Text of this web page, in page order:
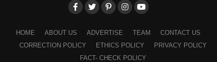
HOME ABOUT US ADVERTISE TEAM
CONTACT US
CORRECTION POLICY
ETHICS POLICY
PRIVACY POLICY
FACT- CHECK POLICY